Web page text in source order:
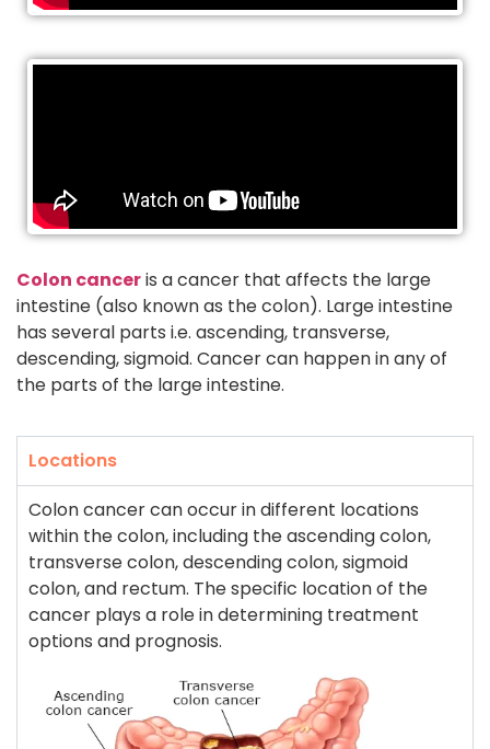
Colon canceris a cancer that affects the large
intestine (also known as the colon). Large intestine
has several parts i.e. ascending, transverse,
descending, sigmoid. Cancer can happen in any of
the parts of the large intestine.
Locations
Colon cancer can occur in different locations
within the colon, including the ascending colon,
transverse colon, descending colon, sigmoid
colon, and rectum. The specific location of the
cancer plays a role in determining treatment
options and prognosis.